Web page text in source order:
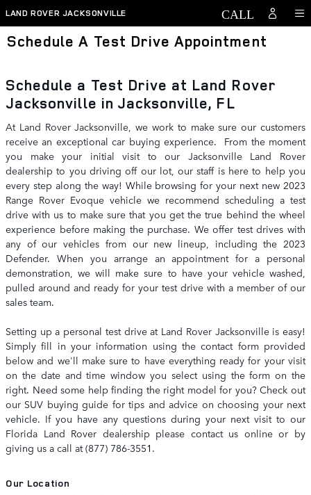
Skip to main content
LAND ROVER JACKSONVILLE
Schedule A Test Drive Appointment
Schedule a Test Drive at Land Rover
Jacksonville in Jacksonville, FL
At Land Rover Jacksonville, we work to make sure our customers
receive an exceptional car buying experience. From the moment
you make your initial visit to our Jacksonville Land Rover
dealership to you driving off our lot, our staff is here to help you
every step along the way! While browsing for your next new 2023
Range Rover Evoque vehicle we recommend scheduling a test
drive with us to make sure that you get the true behind the wheel
experience before making the purchase. We offer test drives with
any of our vehicles from our new lineup, including the 2023
Defender. When you arrange an appointment for a personal
demonstration, we will make sure to have your vehicle washed,
pulled around and ready for your test drive with a member of our
sales team.
Setting up a personal test drive at Land Rover Jacksonville is easy!
Simply fill in your information using the contact form provided
below and we'll make sure to have everything ready for your visit
on the date and time window you select using the form on the
right. Need some help finding the right model for you? Check out
our SUV buying guide for tips and advice on choosing your next
vehicle. If you have any questions during your next visit to our
Florida Land Rover dealership please contact us online or by
giving us a call at (877) 786-3551.
Our Location